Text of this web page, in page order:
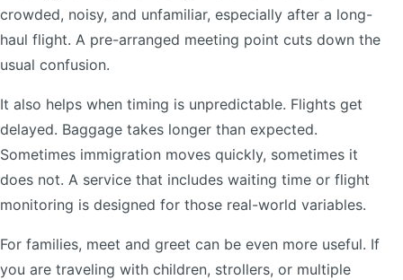
crowded, noisy, and unfamiliar, especially after a long-
haul flight. A pre-arranged meeting point cuts down the
usual confusion.
It also helps when timing is unpredictable. Flights get
delayed. Baggage takes longer than expected.
Sometimes immigration moves quickly, sometimes it
does not. A service that includes waiting time or flight
monitoring is designed for those real-world variables.
For families, meet and greet can be even more useful. If
you are traveling with children, strollers, or multiple